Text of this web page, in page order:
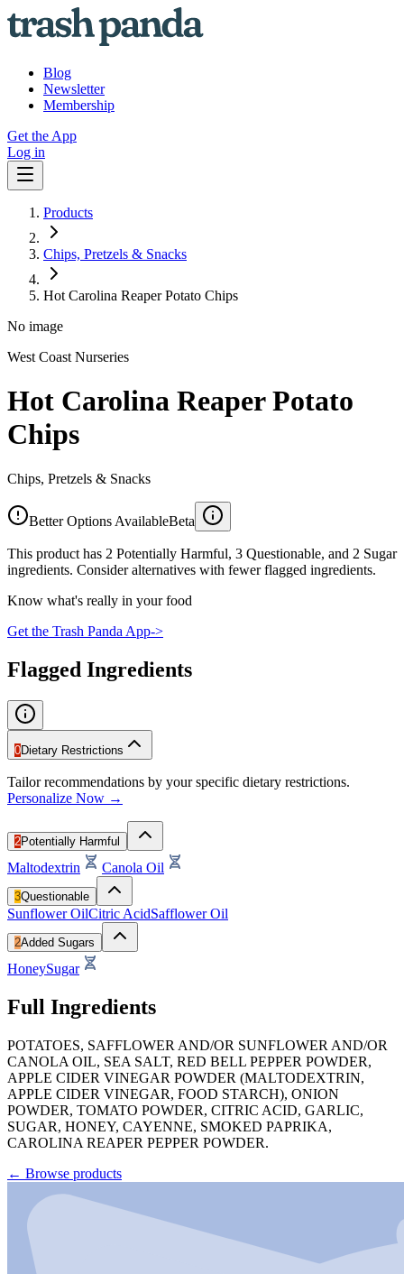
Blog
Newsletter
Membership
Get the App
Log in
Products
Chips, Pretzels & Snacks
Hot Carolina Reaper Potato Chips
No image
West Coast Nurseries
Hot Carolina Reaper Potato
Chips
Chips, Pretzels & Snacks
Better Options AvailableBeta
This product has 2 Potentially Harmful, 3 Questionable, and 2 Sugar
ingredients. Consider alternatives with fewer flagged ingredients.
Know what's really in your food
Get the Trash Panda App->
Flagged Ingredients
0Dietary Restrictions
Tailor recommendations by your specific dietary restrictions.
Personalize Now →
2Potentially Harmful
Maltodextrin Canola Oil
3Questionable
Sunflower OilCitric AcidSafflower Oil
2Added Sugars
HoneySugar
Full Ingredients
POTATOES, SAFFLOWER AND/OR SUNFLOWER AND/OR
CANOLA OIL, SEA SALT, RED BELL PEPPER POWDER,
APPLE CIDER VINEGAR POWDER (MALTODEXTRIN,
APPLE CIDER VINEGAR, FOOD STARCH), ONION
POWDER, TOMATO POWDER, CITRIC ACID, GARLIC,
SUGAR, HONEY, CAYENNE, SMOKED PAPRIKA,
CAROLINA REAPER PEPPER POWDER.
← Browse products